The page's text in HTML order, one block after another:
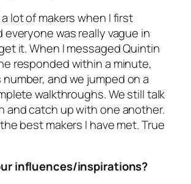
lot of makers when I first
was really vague in
it. When I messaged Quintin
responded within a minute,
and we jumped on a
walkthroughs. We still talk
and catch up with one another.
best makers I have met. True
influences/inspirations?